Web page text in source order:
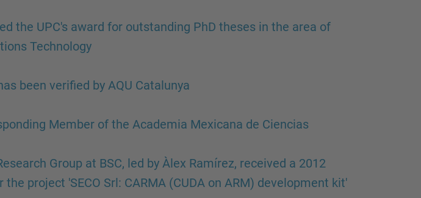
the UPC's award for outstanding PhD theses in the area of
Technology
been verified by AQU Catalunya
Member of the Academia Mexicana de Ciencias
Group at BSC, led by Àlex Ramírez, received a 2012
project 'SECO Srl: CARMA (CUDA on ARM) development kit'